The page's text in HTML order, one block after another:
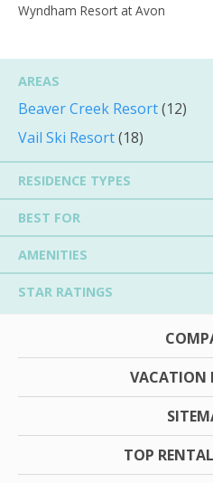
Wyndham Resort at Avon
AREAS
Beaver Creek Resort(12)
Vail Ski Resort(18)
RESIDENCE TYPES
BEST FOR
AMENITIES
STAR RATINGS
VACATION
TOP